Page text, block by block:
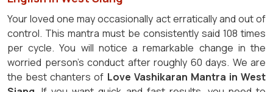
Your loved one may occasionally act erratically and out of
control. This mantra must be consistently said 108 times
per cycle. You will notice a remarkable change in the
worried person's conduct after roughly 60 days. We are
the best chanters of Love Vashikaran Mantra in West